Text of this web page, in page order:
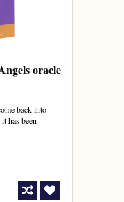
oracle
back into
has been